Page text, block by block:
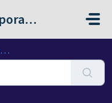
Commonwealth Corporation